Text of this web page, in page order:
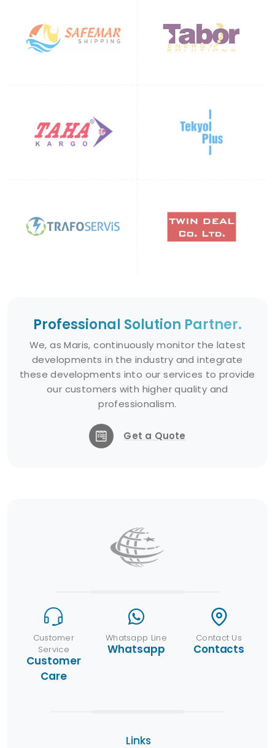
Professional Solution Partner.
We, as Maris, continuously monitor the latest
developments in the industry and integrate
these developments into our services to provide
our customers with higher quality and
professionalism.
Get a Quote
Customer
Service
Customer
Care
Whatsapp Line
Whatsapp
Contact Us
Contacts
Links